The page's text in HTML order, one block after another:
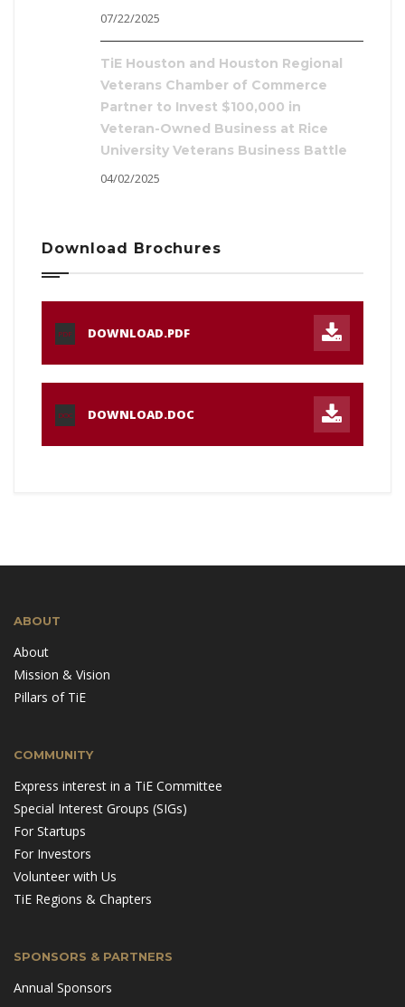
07/22/2025
TiE Houston and Houston Regional
Veterans Chamber of Commerce
Partner to Invest $100,000 in
Veteran-Owned Business at Rice
University Veterans Business Battle
04/02/2025
Download Brochures
PDF DOWNLOAD.PDF
DOC DOWNLOAD.DOC
ABOUT
About
Mission & Vision
Pillars of TiE
COMMUNITY
Express interest in a TiE Committee
Special Interest Groups (SIGs)
For Startups
For Investors
Volunteer with Us
TiE Regions & Chapters
SPONSORS & PARTNERS
Annual Sponsors